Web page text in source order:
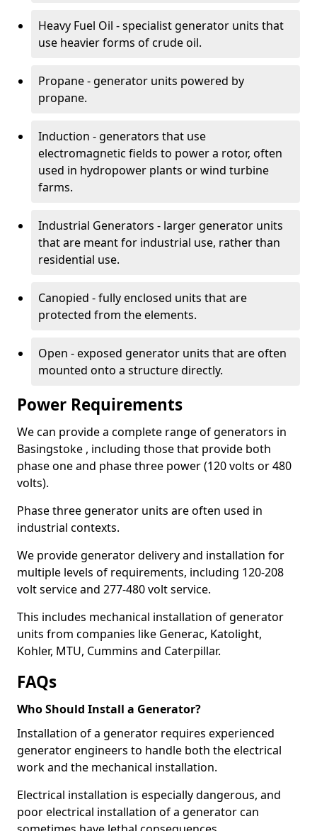
Heavy Fuel Oil - specialist generator units that
use heavier forms of crude oil.
Propane - generator units powered by
propane.
Induction - generators that use
electromagnetic fields to power a rotor, often
used in hydropower plants or wind turbine
farms.
Industrial Generators - larger generator units
that are meant for industrial use, rather than
residential use.
Canopied - fully enclosed units that are
protected from the elements.
Open - exposed generator units that are often
mounted onto a structure directly.
Power Requirements
We can provide a complete range of generators in
Basingstoke , including those that provide both
phase one and phase three power (120 volts or 480
volts).
Phase three generator units are often used in
industrial contexts.
We provide generator delivery and installation for
multiple levels of requirements, including 120-208
volt service and 277-480 volt service.
This includes mechanical installation of generator
units from companies like Generac, Katolight,
Kohler, MTU, Cummins and Caterpillar.
FAQs
Who Should Install a Generator?
Installation of a generator requires experienced
generator engineers to handle both the electrical
work and the mechanical installation.
Electrical installation is especially dangerous, and
poor electrical installation of a generator can